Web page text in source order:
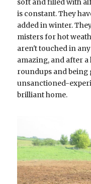
soft and filled with
is constant. They
added in winter.
misters for hot
aren't touched in
amazing, and after
roundups and being
unsanctioned-
brilliant home.